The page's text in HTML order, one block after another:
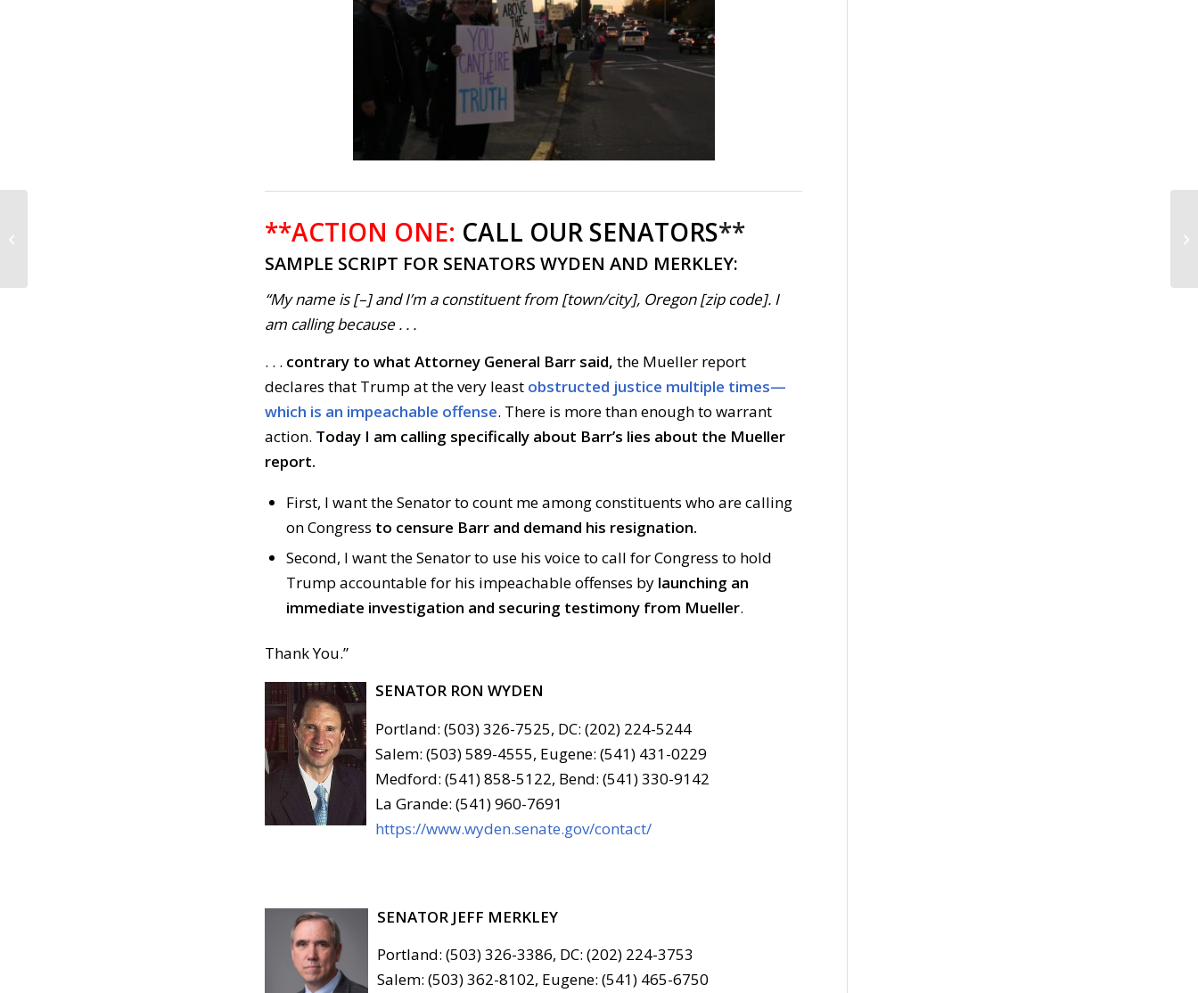
**ACTION ONE: CALL OUR SENATORS**
SAMPLE SCRIPT FOR SENATORS WYDEN AND MERKLEY:
“My name is [–] and I’m a constituent from [town/city], Oregon [zip code]. I
am calling because . . .
. . . contrary to what Attorney General Barr said, the Mueller report
declares that Trump at the very least obstructed justice multiple times—
which is an impeachable offense. There is more than enough to warrant
action. Today I am calling specifically about Barr’s lies about the Mueller
report.
First, I want the Senator to count me among constituents who are calling
on Congress to censure Barr and demand his resignation.
Second, I want the Senator to use his voice to call for Congress to hold
Trump accountable for his impeachable offenses by launching an
immediate investigation and securing testimony from Mueller.
Thank You.”
SENATOR RON WYDEN
Portland: (503) 326-7525, DC: (202) 224-5244
Salem: (503) 589-4555, Eugene: (541) 431-0229
Medford: (541) 858-5122, Bend: (541) 330-9142
La Grande: (541) 960-7691
https://www.wyden.senate.gov/contact/
SENATOR JEFF MERKLEY
Portland: (503) 326-3386, DC: (202) 224-3753
Salem: (503) 362-8102, Eugene: (541) 465-6750